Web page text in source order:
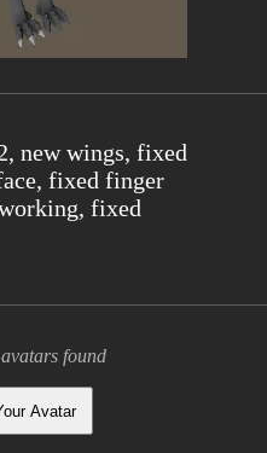
new wings, fixed
fixed finger
fixed
found
Avatar